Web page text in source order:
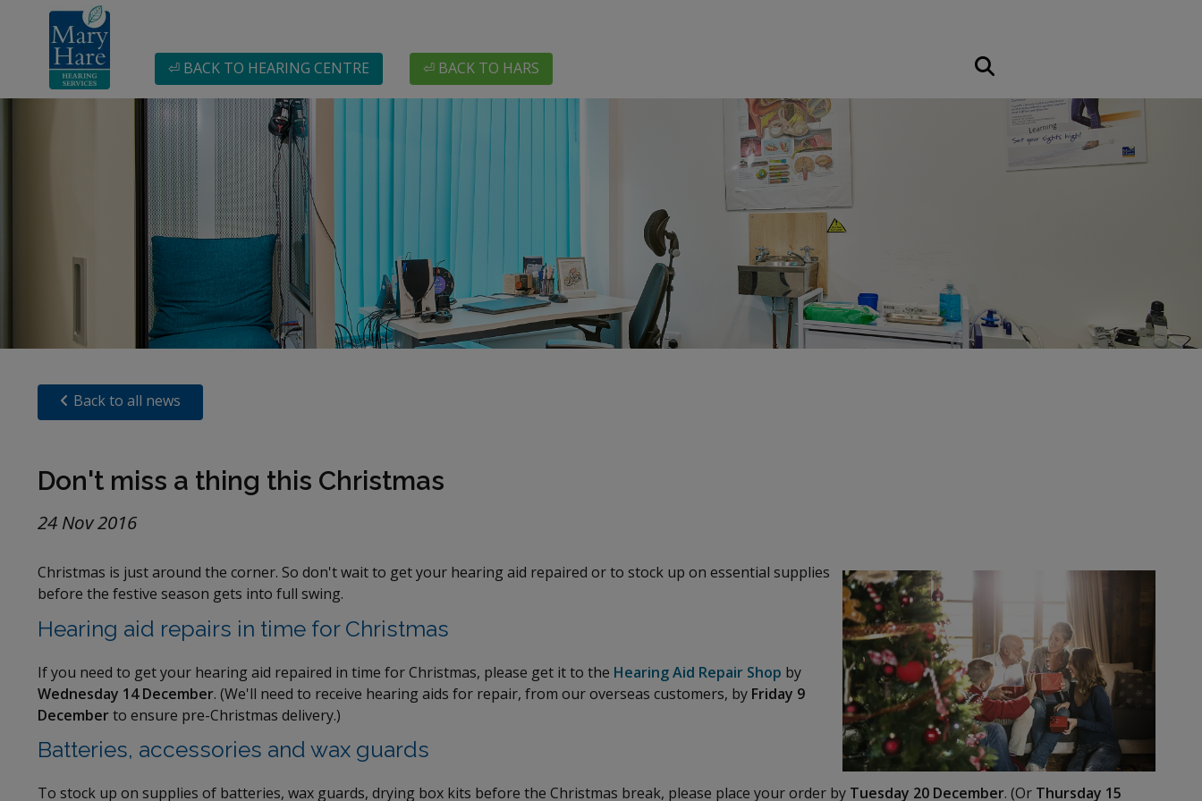
⏎ BACK TO HEARING CENTRE ⏎ BACK TO HARS
Back to all news
Don't miss a thing this Christmas
24 Nov 2016
Christmas is just around the corner. So don't wait to get your hearing aid repaired or to stock up on essential supplies
before the festive season gets into full swing.
Hearing aid repairs in time for Christmas
If you need to get your hearing aid repaired in time for Christmas, please get it to the Hearing Aid Repair Shop by
Wednesday 14 December. (We'll need to receive hearing aids for repair, from our overseas customers, by Friday 9
Decemberto ensure pre-Christmas delivery.)
Batteries, accessories and wax guards
To stock up on supplies of batteries, wax guards, drying box kits before the Christmas break, please place your order by Tuesday 20 December. (Or Thursday 15